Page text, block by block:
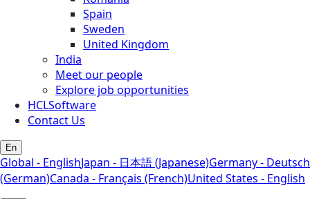
Spain
Sweden
United Kingdom
India
Meet our people
Explore job opportunities
HCLSoftware
Contact Us
En
Global - EnglishJapan - 日本語 (Japanese)Germany - Deutsch
(German)Canada - Français (French)United States - English